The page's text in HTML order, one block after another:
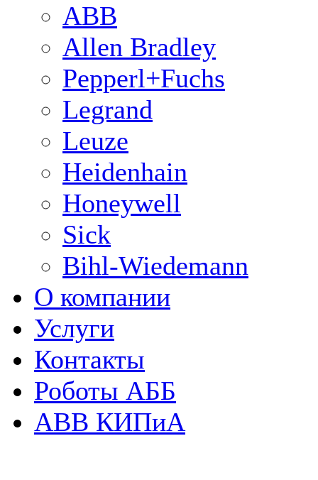
ABB
Allen Bradley
Pepperl+Fuchs
Legrand
Leuze
Heidenhain
Honeywell
Sick
Bihl-Wiedemann
О компании
Услуги
Контакты
Роботы АББ
ABB КИПиА